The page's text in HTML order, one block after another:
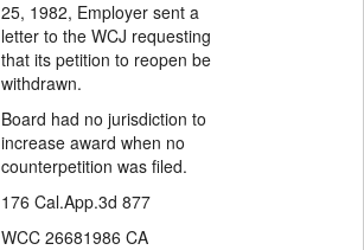
25, 1982, Employer sent a
letter to the WCJ requesting
that its petition to reopen be
withdrawn.
Board had no jurisdiction to
increase award when no
counterpetition was filed.
176 Cal.App.3d 877
WCC 26681986 CA